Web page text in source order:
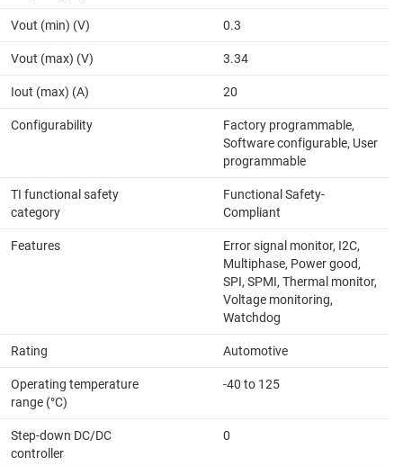
Vout (min) (V) 0.3
Vout (max) (V) 3.34
Iout (max) (A) 20
Configurability
Factory programmable,
Software configurable, User
programmable
TI functional safety
category
Functional Safety-
Compliant
Features
Error signal monitor, I2C,
Multiphase, Power good,
SPI, SPMI, Thermal monitor,
Voltage monitoring,
Watchdog
Rating Automotive
Operating temperature
range (°C)
-40 to 125
Step-down DC/DC
controller
0